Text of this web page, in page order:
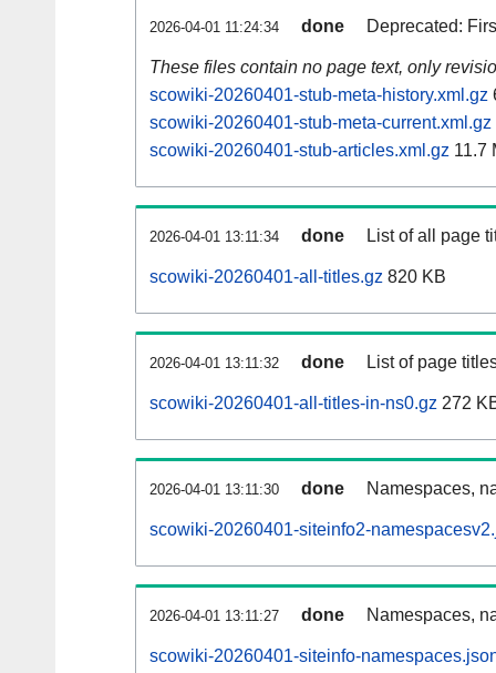
2026-04-01 11:24:34 done Deprecated:
These files contain no page text, only
scowiki-20260401-stub-meta-history.xml.gz
scowiki-20260401-stub-meta-current.xml.gz
scowiki-20260401-stub-articles.xml.gz 11.7
2026-04-01 13:11:34 done List of all page
scowiki-20260401-all-titles.gz 820 KB
2026-04-01 13:11:32 done List of page
scowiki-20260401-all-titles-in-ns0.gz 272
2026-04-01 13:11:30 done Namespaces,
scowiki-20260401-siteinfo2-
2026-04-01 13:11:27 done Namespaces,
scowiki-20260401-siteinfo-